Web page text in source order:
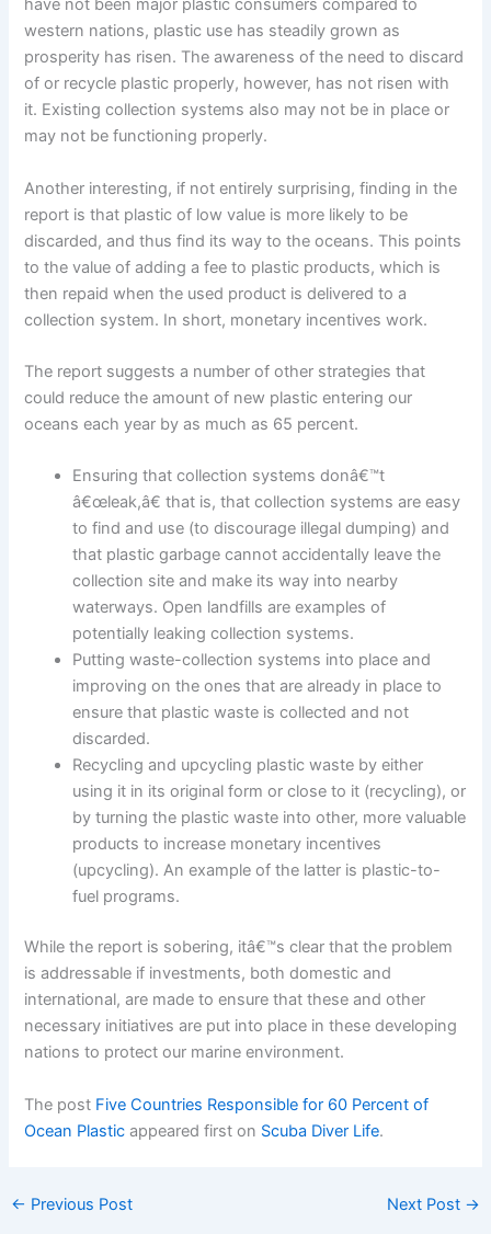
have not been major plastic consumers compared to
western nations, plastic use has steadily grown as
prosperity has risen. The awareness of the need to discard
of or recycle plastic properly, however, has not risen with
it. Existing collection systems also may not be in place or
may not be functioning properly.
Another interesting, if not entirely surprising, finding in the
report is that plastic of low value is more likely to be
discarded, and thus find its way to the oceans. This points
to the value of adding a fee to plastic products, which is
then repaid when the used product is delivered to a
collection system. In short, monetary incentives work.
The report suggests a number of other strategies that
could reduce the amount of new plastic entering our
oceans each year by as much as 65 percent.
Ensuring that collection systems donâ€™t
â€œleak,â€ that is, that collection systems are easy
to find and use (to discourage illegal dumping) and
that plastic garbage cannot accidentally leave the
collection site and make its way into nearby
waterways. Open landfills are examples of
potentially leaking collection systems.
Putting waste-collection systems into place and
improving on the ones that are already in place to
ensure that plastic waste is collected and not
discarded.
Recycling and upcycling plastic waste by either
using it in its original form or close to it (recycling), or
by turning the plastic waste into other, more valuable
products to increase monetary incentives
(upcycling). An example of the latter is plastic-to-
fuel programs.
While the report is sobering, itâ€™s clear that the problem
is addressable if investments, both domestic and
international, are made to ensure that these and other
necessary initiatives are put into place in these developing
nations to protect our marine environment.
The post Five Countries Responsible for 60 Percent of
Ocean Plastic appeared first on Scuba Diver Life.
← Previous Post Next Post →